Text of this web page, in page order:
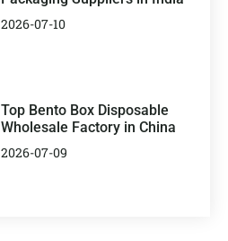
2026-07-10
Top Bento Box Disposable
Wholesale Factory in China
2026-07-09